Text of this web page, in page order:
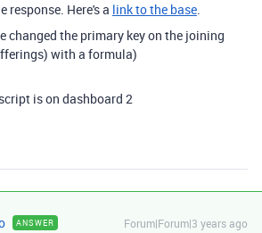
response. Here's a link to the base.
changed the primary key on the joining
with a formula)
is on dashboard 2
ANSWER Forum|Forum|3 years ago